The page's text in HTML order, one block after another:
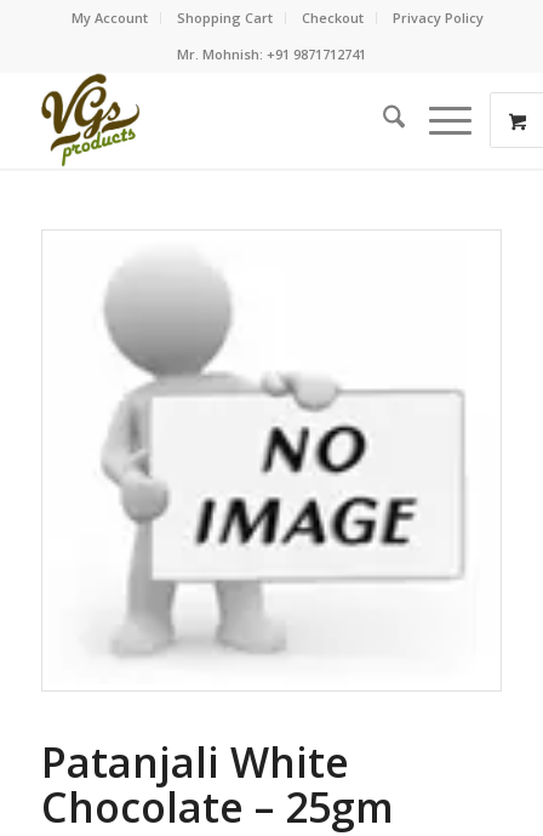
My Account Shopping Cart Checkout
Privacy Policy
Mr. Mohnish: +91 9871712741
Patanjali White
Chocolate – 25gm